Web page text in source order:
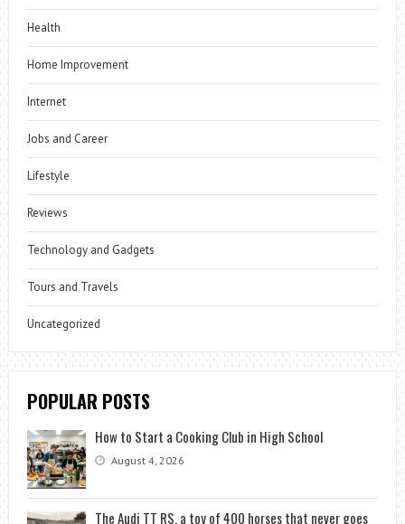
Health
Home Improvement
Internet
Jobs and Career
Lifestyle
Reviews
Technology and Gadgets
Tours and Travels
Uncategorized
POPULAR POSTS
How to Start a Cooking Club in High School
August 4, 2026
The Audi TT RS, a toy of 400 horses that never goes